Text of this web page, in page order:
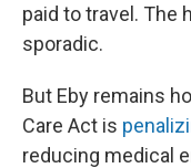
paid to travel. The
sporadic.
But Eby remains
Care Act is
reducing medical